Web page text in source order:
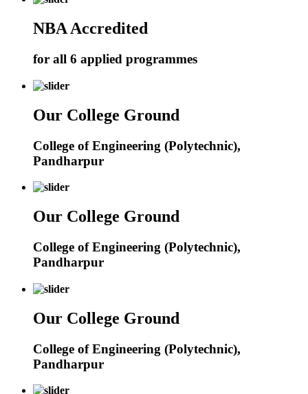
NBA Accredited
for all 6 applied programmes
Our College Ground
College of Engineering (Polytechnic),
Pandharpur
Our College Ground
College of Engineering (Polytechnic),
Pandharpur
Our College Ground
College of Engineering (Polytechnic),
Pandharpur